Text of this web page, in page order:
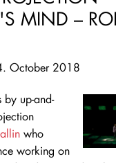
MIND –
October 2018
by up-and-
who
working on